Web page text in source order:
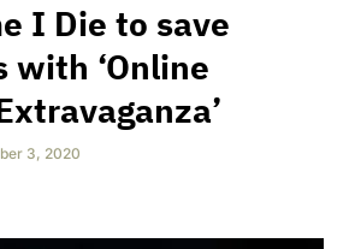
I Die to save
with ‘Online
3, 2020